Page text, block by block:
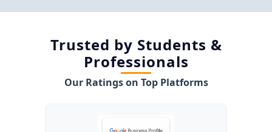
Trusted by Students &
Professionals
Our Ratings on Top Platforms